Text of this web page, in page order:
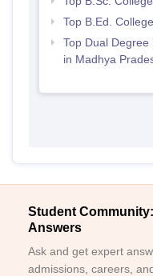
Top B.Ed.
Top Dual
in Madhya
Student
Answers
Ask and get expert
admissions, careers,